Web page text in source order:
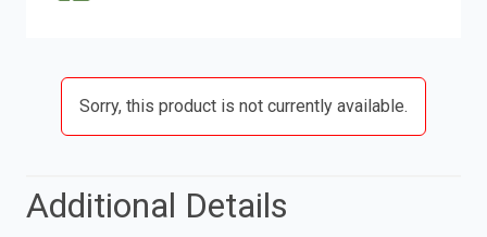
Sorry, this product is not currently available.
Additional Details